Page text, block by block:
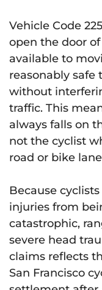
Vehicle Code
open the door
available to
reasonably safe
without
traffic. This
always falls on
not the cyclist
road or bike
Because
injuries from
catastrophic,
severe head
claims reflects
San Francisco